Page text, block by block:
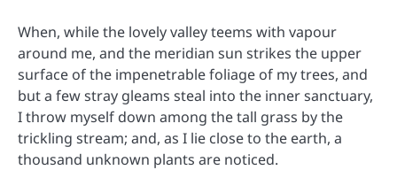
When, while the lovely valley teems with vapour
around me, and the meridian sun strikes the upper
surface of the impenetrable foliage of my trees, and
but a few stray gleams steal into the inner sanctuary,
I throw myself down among the tall grass by the
trickling stream; and, as I lie close to the earth, a
thousand unknown plants are noticed.